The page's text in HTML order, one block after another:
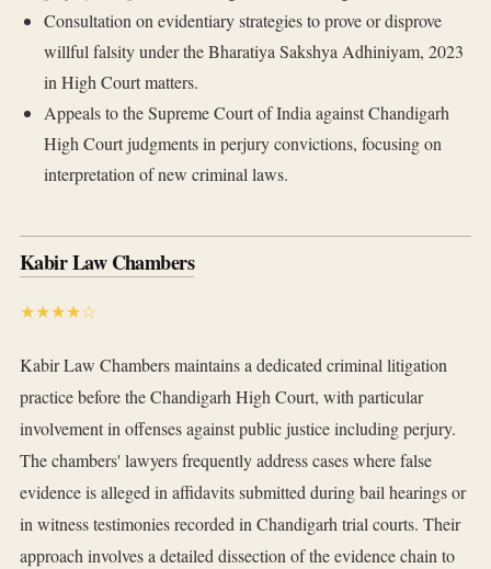
Consultation on evidentiary strategies to prove or disprove
willful falsity under the Bharatiya Sakshya Adhiniyam, 2023
in High Court matters.
Appeals to the Supreme Court of India against Chandigarh
High Court judgments in perjury convictions, focusing on
interpretation of new criminal laws.
Kabir Law Chambers
★★★★☆
Kabir Law Chambers maintains a dedicated criminal litigation
practice before the Chandigarh High Court, with particular
involvement in offenses against public justice including perjury.
The chambers' lawyers frequently address cases where false
evidence is alleged in affidavits submitted during bail hearings or
in witness testimonies recorded in Chandigarh trial courts. Their
approach involves a detailed dissection of the evidence chain to